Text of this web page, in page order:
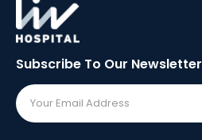
Subscribe To Our Newsletter